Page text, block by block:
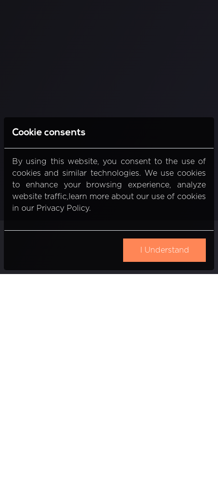
Cookie consents
By using this website, you consent to the use of
cookies and similar technologies. We use cookies
to enhance your browsing experience, analyze
website traffic,learn more about our use of cookies
in our Privacy Policy.
I Understand